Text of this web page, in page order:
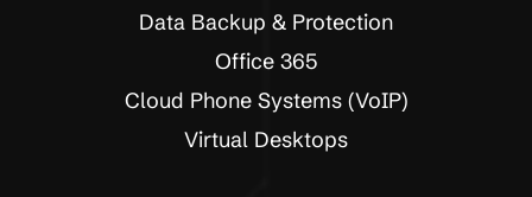
Data Backup & Protection
Office 365
Cloud Phone Systems (VoIP)
Virtual Desktops